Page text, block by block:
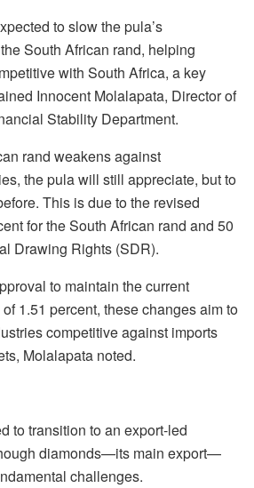
to slow the pula’s
South African rand, helping
with South Africa, a key
Innocent Molalapata, Director of
Stability Department.
rand weakens against
the pula will still appreciate, but to
This is due to the revised
for the South African rand and 50
Drawing Rights (SDR).
to maintain the current
1.51 percent, these changes aim to
competitive against imports
Molalapata noted.
to transition to an export-led
diamonds—its main export—
challenges.